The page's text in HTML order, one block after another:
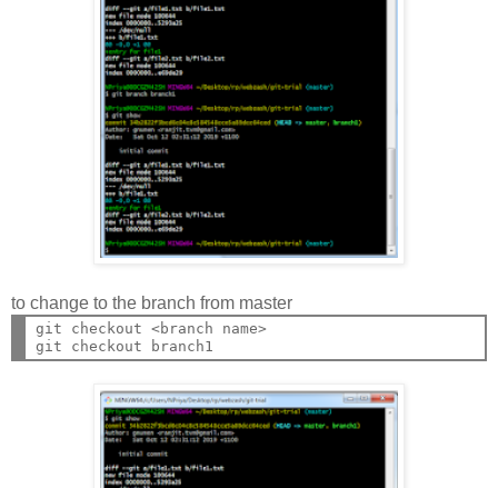
to change to the branch from master
git checkout <branch name>